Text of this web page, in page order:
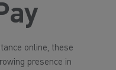
online, these
presence in